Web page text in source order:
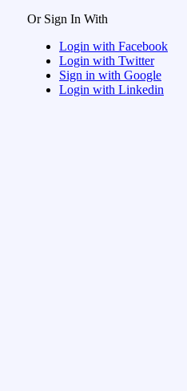
Or Sign In With
Login with Facebook
Login with Twitter
Sign in with Google
Login with Linkedin